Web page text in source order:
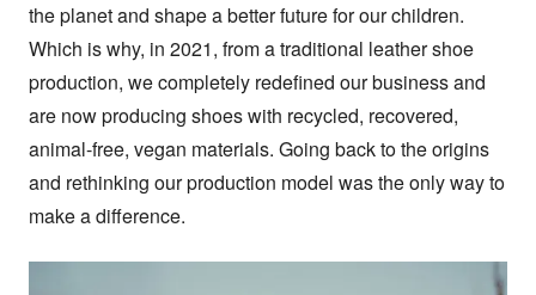
the planet and shape a better future for our children.
Which is why, in 2021, from a traditional leather shoe
production, we completely redefined our business and
are now producing shoes with recycled, recovered,
animal-free, vegan materials. Going back to the origins
and rethinking our production model was the only way to
make a difference.